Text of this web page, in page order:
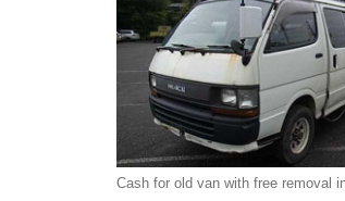
Cash for old van with free removal